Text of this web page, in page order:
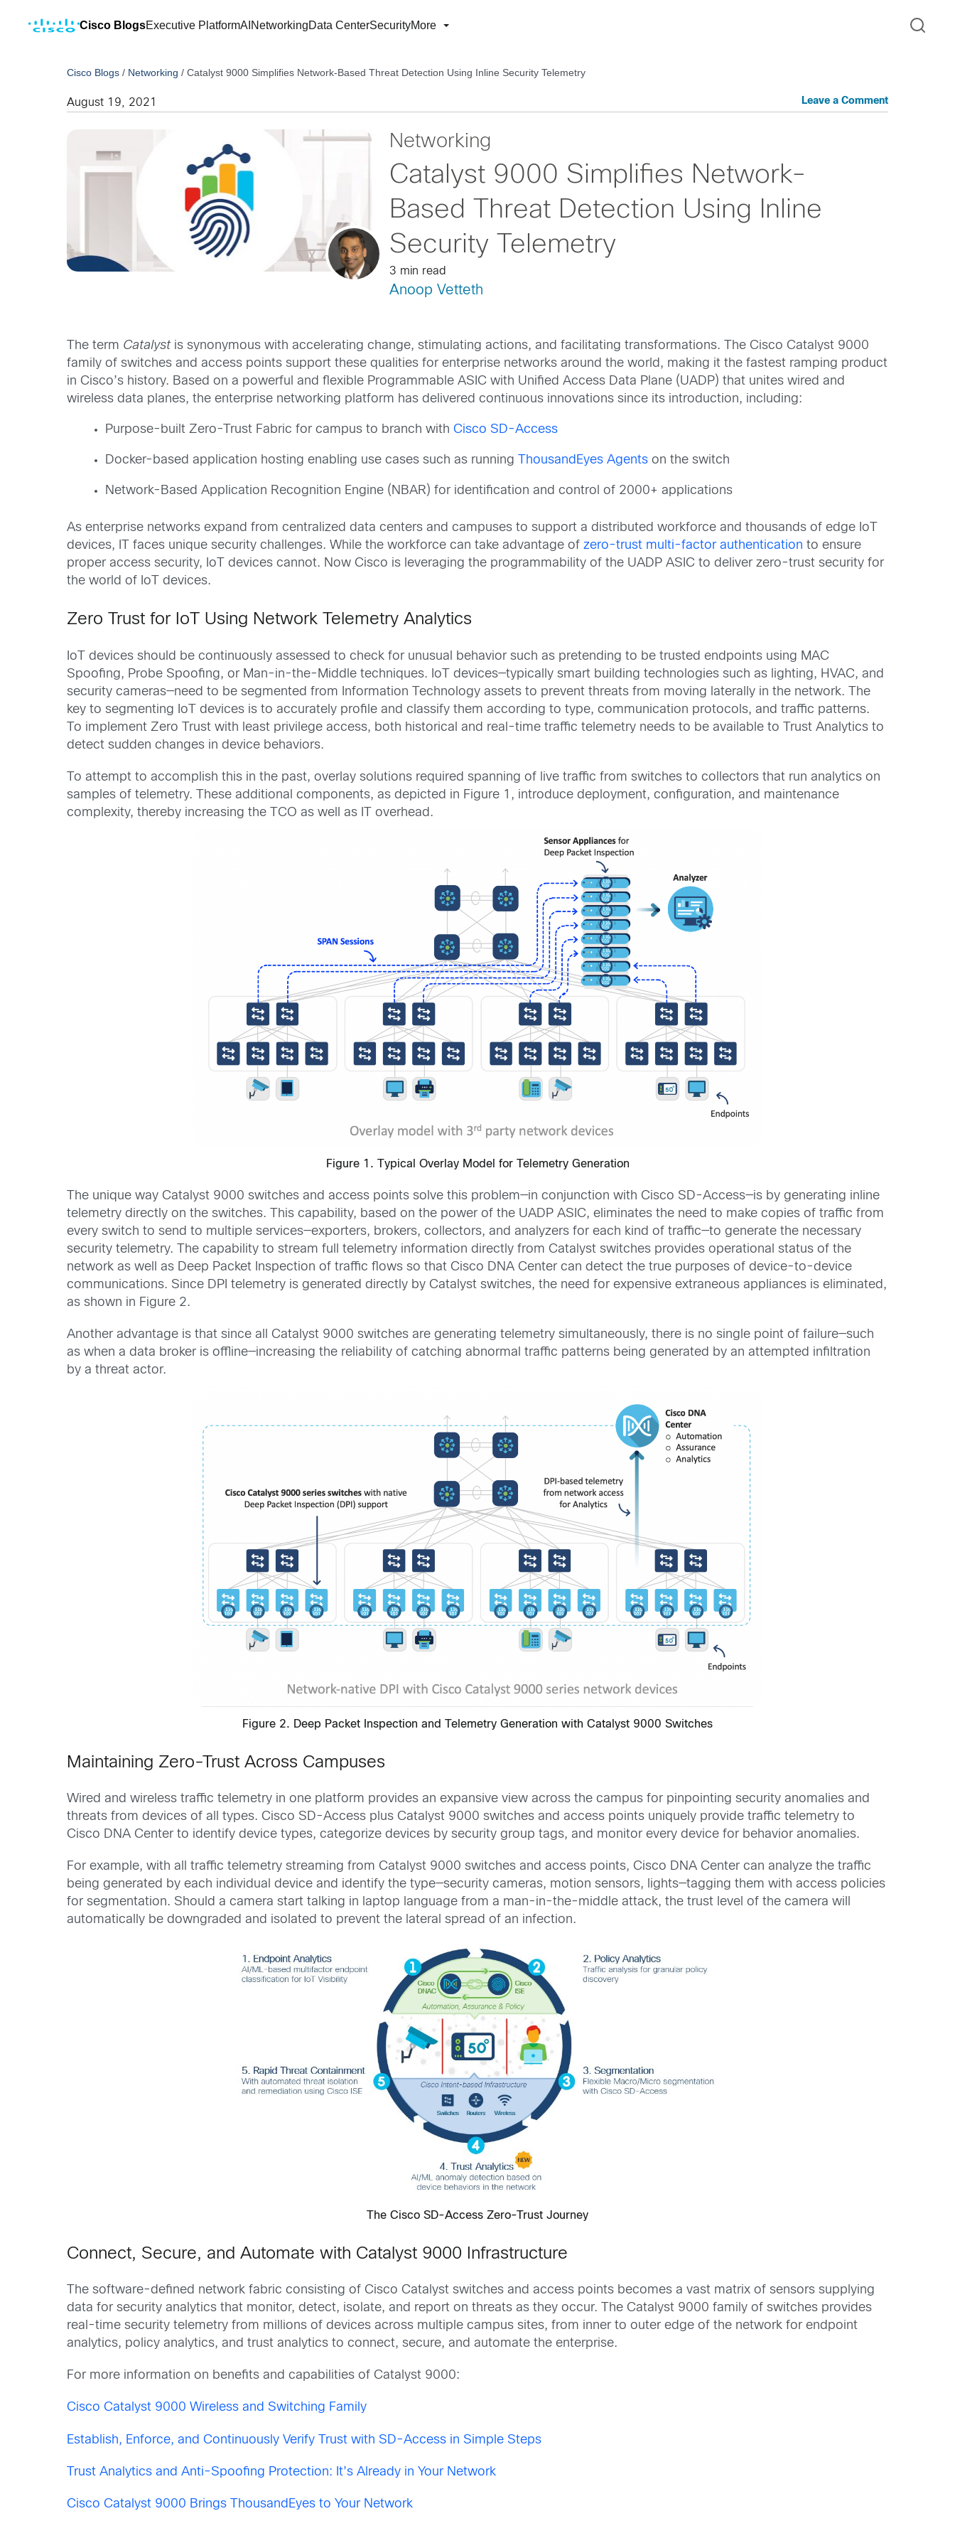
Cisco BlogsExecutive PlatformAI NetworkingData CenterSecurityMore
Cisco Blogs / Networking /Catalyst 9000 Simplifies Network-Based Threat Detection Using Inline Security Telemetry
August 19, 2021 Leave a Comment
Networking
Catalyst 9000 Simplifies Network-
Based Threat Detection Using Inline
Security Telemetry
3 min read
Anoop Vetteth
The term Catalystis synonymous with accelerating change, stimulating actions, and facilitating transformations. The Cisco Catalyst 9000
family of switches and access points support these qualities for enterprise networks around the world, making it the fastest ramping product
in Cisco’s history. Based on a powerful and flexible Programmable ASIC with Unified Access Data Plane (UADP) that unites wired and
wireless data planes, the enterprise networking platform has delivered continuous innovations since its introduction, including:
Purpose-built Zero-Trust Fabric for campus to branch withCisco SD-Access
Docker-based application hosting enabling use cases such as running ThousandEyes Agents on the switch
Network-Based Application Recognition Engine (NBAR) for identification and control of 2000+ applications
As enterprise networks expand from centralized data centers and campuses to support a distributed workforce and thousands of edge IoT
devices, IT faces unique security challenges. While the workforce can take advantage ofzero-trust multi-factor authentication to ensure
proper access security, IoT devices cannot. Now Cisco is leveraging the programmability of the UADP ASIC to deliver zero-trust security for
the world of IoT devices.
Zero Trust for IoT Using Network Telemetry Analytics
IoT devices should be continuously assessed to check for unusual behavior such as pretending to be trusted endpoints using MAC
Spoofing, Probe Spoofing, or Man-in-the-Middle techniques. IoT devices—typically smart building technologies such as lighting, HVAC, and
security cameras—need to be segmented from Information Technology assets to prevent threats from moving laterally in the network. The
key to segmenting IoT devices is to accurately profile and classify them according to type, communication protocols, and traffic patterns.
To implement Zero Trust with least privilege access, both historical and real-time traffic telemetry needs to be available to Trust Analytics to
detect sudden changes in device behaviors.
To attempt to accomplish this in the past, overlay solutions required spanning of live traffic from switches to collectors that run analytics on
samples of telemetry. These additional components, as depicted in Figure 1, introduce deployment, configuration, and maintenance
complexity, thereby increasing the TCO as well as IT overhead.
Figure 1. Typical Overlay Model for Telemetry Generation
The unique way Catalyst 9000 switches and access points solve this problem—in conjunction with Cisco SD-Access—is by generating inline
telemetry directly on the switches. This capability, based on the power of the UADP ASIC, eliminates the need to make copies of traffic from
every switch to send to multiple services—exporters, brokers, collectors, and analyzers for each kind of traffic—to generate the necessary
security telemetry. The capability to stream full telemetry information directly from Catalyst switches provides operational status of the
network as well as Deep Packet Inspection of traffic flows so that Cisco DNA Center can detect the true purposes of device-to-device
communications. Since DPI telemetry is generated directly by Catalyst switches, the need for expensive extraneous appliances is eliminated,
as shown in Figure 2.
Another advantage is that since all Catalyst 9000 switches are generating telemetry simultaneously, there is no single point of failure—such
as when a data broker is offline—increasing the reliability of catching abnormal traffic patterns being generated by an attempted infiltration
by a threat actor.
Figure 2. Deep Packet Inspection and Telemetry Generation with Catalyst 9000 Switches
Maintaining Zero-Trust Across Campuses
Wired and wireless traffic telemetry in one platform provides an expansive view across the campus for pinpointing security anomalies and
threats from devices of all types. Cisco SD-Access plus Catalyst 9000 switches and access points uniquely provide traffic telemetry to
Cisco DNA Center to identify device types, categorize devices by security group tags, and monitor every device for behavior anomalies.
For example, with all traffic telemetry streaming from Catalyst 9000 switches and access points, Cisco DNA Center can analyze the traffic
being generated by each individual device and identify the type—security cameras, motion sensors, lights—tagging them with access policies
for segmentation. Should a camera start talking in laptop language from a man-in-the-middle attack, the trust level of the camera will
automatically be downgraded and isolated to prevent the lateral spread of an infection.
The Cisco SD-Access Zero-Trust Journey
Connect, Secure, and Automate with Catalyst 9000 Infrastructure
The software-defined network fabric consisting of Cisco Catalyst switches and access points becomes a vast matrix of sensors supplying
data for security analytics that monitor, detect, isolate, and report on threats as they occur. The Catalyst 9000 family of switches provides
real-time security telemetry from millions of devices across multiple campus sites, from inner to outer edge of the network for endpoint
analytics, policy analytics, and trust analytics to connect, secure, and automate the enterprise.
For more information on benefits and capabilities of Catalyst 9000:
Cisco Catalyst 9000 Wireless and Switching Family
Establish, Enforce, and Continuously Verify Trust with SD-Access in Simple Steps
Trust Analytics and Anti-Spoofing Protection: It’s Already in Your Network
Cisco Catalyst 9000 Brings ThousandEyes to Your Network